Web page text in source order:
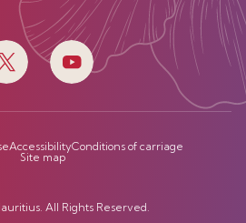
AccessibilityConditions of carriage
Site map
All Rights Reserved.